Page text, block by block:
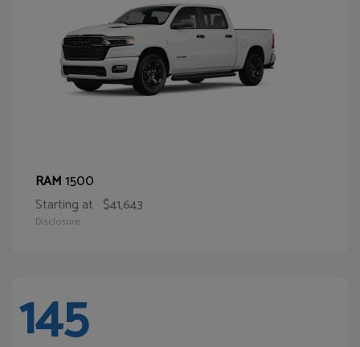
RAM1500
Starting at $41,643
Disclosure
145